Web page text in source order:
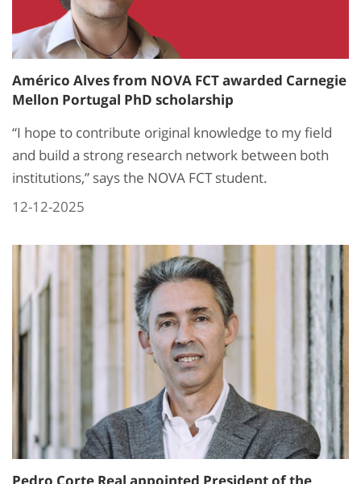
Américo Alves from NOVA FCT awarded Carnegie
Mellon Portugal PhD scholarship
“I hope to contribute original knowledge to my field
and build a strong research network between both
institutions,” says the NOVA FCT student.
12-12-2025
Pedro Corte Real appointed President of the